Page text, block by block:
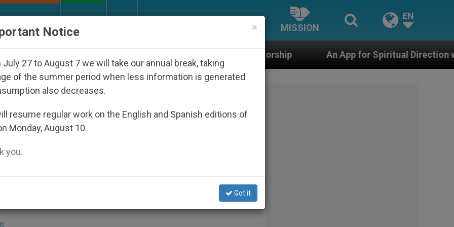
MISSION
EN
Disappeared Under the Nicaraguan Dictatorship An App for Spiritual Direction with Real Priests
Venerable
indigenous peoples of Ecuador, has been
Causes.
×
Notice
July 27 to August 7 we will take our annual break, taking
of the summer period when less information is generated
also decreases.
resume regular work on the English and Spanish editions of
Monday, August 10.
you.
Got it